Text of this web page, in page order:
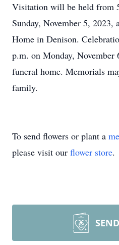
Visitation will be held from
Sunday, November 5, 2023,
Home in Denison.
p.m. on Monday, November
funeral home. Memorials
family.
To send flowers or plant a
please visit our flower store.